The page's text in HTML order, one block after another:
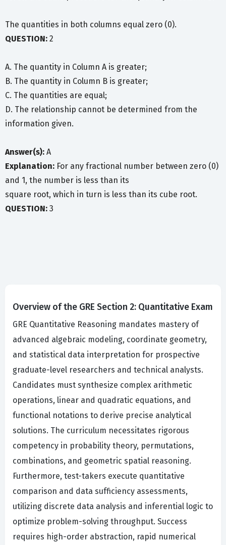
The quantities in both columns equal zero (0).
QUESTION: 2
A. The quantity in Column A is greater;
B. The quantity in Column B is greater;
C. The quantities are equal;
D. The relationship cannot be determined from the
information given.
Answer(s): A
Explanation: For any fractional number between zero (0)
and 1, the number is less than its
square root, which in turn is less than its cube root.
QUESTION: 3
Overview of the GRE Section 2: Quantitative Exam
GRE Quantitative Reasoning mandates mastery of
advanced algebraic modeling, coordinate geometry,
and statistical data interpretation for prospective
graduate-level researchers and technical analysts.
Candidates must synthesize complex arithmetic
operations, linear and quadratic equations, and
functional notations to derive precise analytical
solutions. The curriculum necessitates rigorous
competency in probability theory, permutations,
combinations, and geometric spatial reasoning.
Furthermore, test-takers execute quantitative
comparison and data sufficiency assessments,
utilizing discrete data analysis and inferential logic to
optimize problem-solving throughput. Success
requires high-order abstraction, rapid numerical